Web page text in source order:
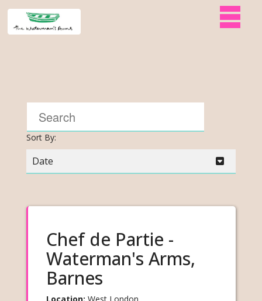
Sort By:
Date
Chef de Partie -
Waterman's Arms,
Barnes
Learn